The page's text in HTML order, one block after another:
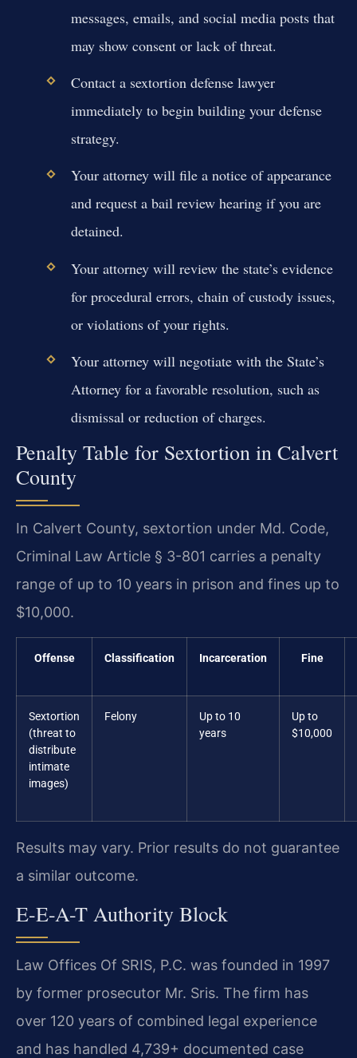
messages, emails, and social media posts that
may show consent or lack of threat.
Contact a sextortion defense lawyer
immediately to begin building your defense
strategy.
Your attorney will file a notice of appearance
and request a bail review hearing if you are
detained.
Your attorney will review the state’s evidence
for procedural errors, chain of custody issues,
or violations of your rights.
Your attorney will negotiate with the State’s
Attorney for a favorable resolution, such as
dismissal or reduction of charges.
Penalty Table for Sextortion in Calvert
County
In Calvert County, sextortion under Md. Code,
Criminal Law Article § 3-801 carries a penalty
range of up to 10 years in prison and fines up to
$10,000.
Offense Classification Incarceration Fine
Sextortion
(threat to
distribute
intimate
images)
Felony
Up to 10
years
Up to
$10,000
Results may vary. Prior results do not guarantee
a similar outcome.
E-E-A-T Authority Block
Law Offices Of SRIS, P.C. was founded in 1997
by former prosecutor Mr. Sris. The firm has
over 120 years of combined legal experience
and has handled 4,739+ documented case